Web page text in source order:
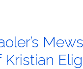
Kristian